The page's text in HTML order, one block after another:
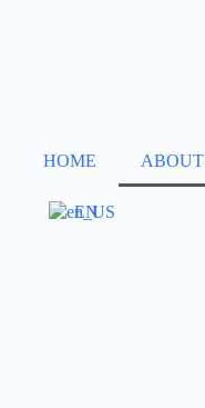
HOME ABOUT
EN